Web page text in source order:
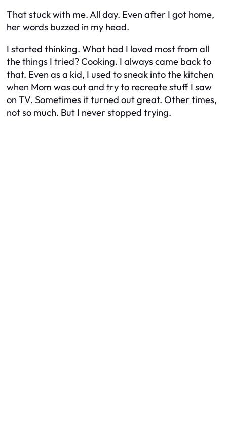
That stuck with me. All day. Even after I got home,
her words buzzed in my head.
I started thinking. What had I loved most from all
the things I tried? Cooking. I always came back to
that. Even as a kid, I used to sneak into the kitchen
when Mom was out and try to recreate stuff I saw
on TV. Sometimes it turned out great. Other times,
not so much. But I never stopped trying.